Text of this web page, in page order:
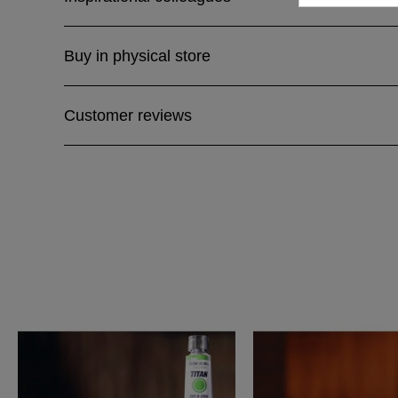
Buy in physical store
Customer reviews